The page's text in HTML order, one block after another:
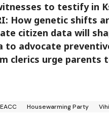
to testify in
How genetic shifts
citizen data will
to advocate
clerics urge parents
EACC Housewarming Party